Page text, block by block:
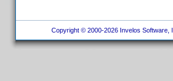
Copyright © 2000-2026 Invelos Software,